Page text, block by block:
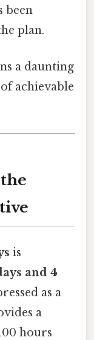
been
plan.
a daunting
achievable
is
and 4
as a
a
hours